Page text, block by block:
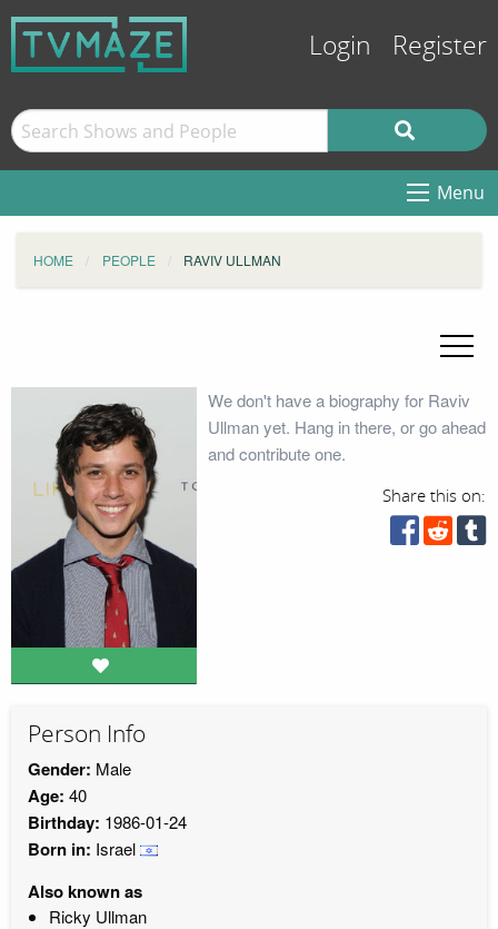
Login Register
Menu
HOME PEOPLE RAVIV ULLMAN
We don't have a biography for Raviv
Ullman yet. Hang in there, or go ahead
and contribute one.
Share this on:
Person Info
Gender: Male
Age: 40
Birthday: 1986-01-24
Born in: Israel
Also known as
Ricky Ullman